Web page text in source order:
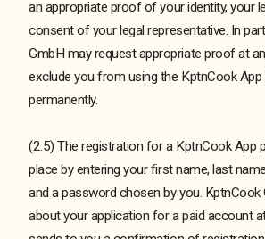
an appropriate proof of your identity, your
consent of your legal representative. In
GmbH may request appropriate proof at
exclude you from using the KptnCook
permanently.
(2.5) The registration for a KptnCook App
place by entering your first name, last
and a password chosen by you. KptnCook
about your application for a paid account